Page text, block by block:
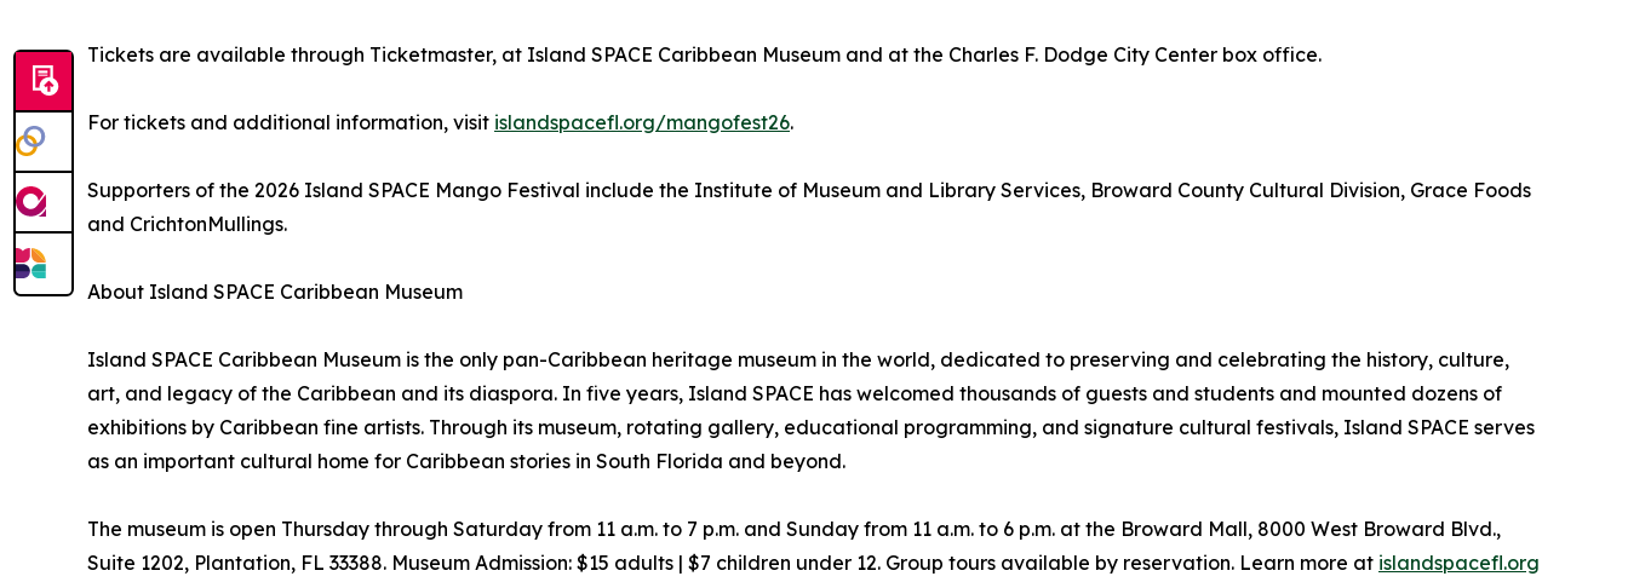
Tickets are available through Ticketmaster, at Island SPACE Caribbean Museum and at the Charles F. Dodge City Center box office.
For tickets and additional information, visit islandspacefl.org/mangofest26.
Supporters of the 2026 Island SPACE Mango Festival include the Institute of Museum and Library Services, Broward County Cultural Division, Grace Foods
and CrichtonMullings.
About Island SPACE Caribbean Museum
Island SPACE Caribbean Museum is the only pan-Caribbean heritage museum in the world, dedicated to preserving and celebrating the history, culture,
art, and legacy of the Caribbean and its diaspora. In five years, Island SPACE has welcomed thousands of guests and students and mounted dozens of
exhibitions by Caribbean fine artists. Through its museum, rotating gallery, educational programming, and signature cultural festivals, Island SPACE serves
as an important cultural home for Caribbean stories in South Florida and beyond.
The museum is open Thursday through Saturday from 11 a.m. to 7 p.m. and Sunday from 11 a.m. to 6 p.m. at the Broward Mall, 8000 West Broward Blvd.,
Suite 1202, Plantation, FL 33388. Museum Admission: $15 adults | $7 children under 12. Group tours available by reservation. Learn more at islandspacefl.org